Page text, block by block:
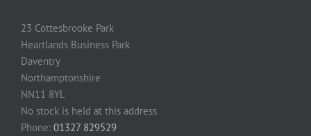
23 Cottesbrooke Park
Heartlands Business Park
Daventry
Northamptonshire
NN11 8YL
No stock is held at this address
Phone: 01327 829529